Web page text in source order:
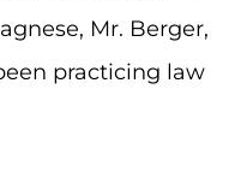
Mr. Berger,
practicing law